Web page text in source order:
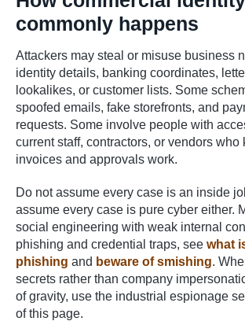
commonly happens
Attackers may steal or misuse business
identity details, banking coordinates,
lookalikes, or customer lists. Some
spoofed emails, fake storefronts, and
requests. Some involve people with
current staff, contractors, or vendors who
invoices and approvals work.
Do not assume every case is an inside
assume every case is pure cyber either.
social engineering with weak internal
phishing and credential traps, see what
phishing and beware of smishing.
secrets rather than company
of gravity, use the industrial espionage
of this page.